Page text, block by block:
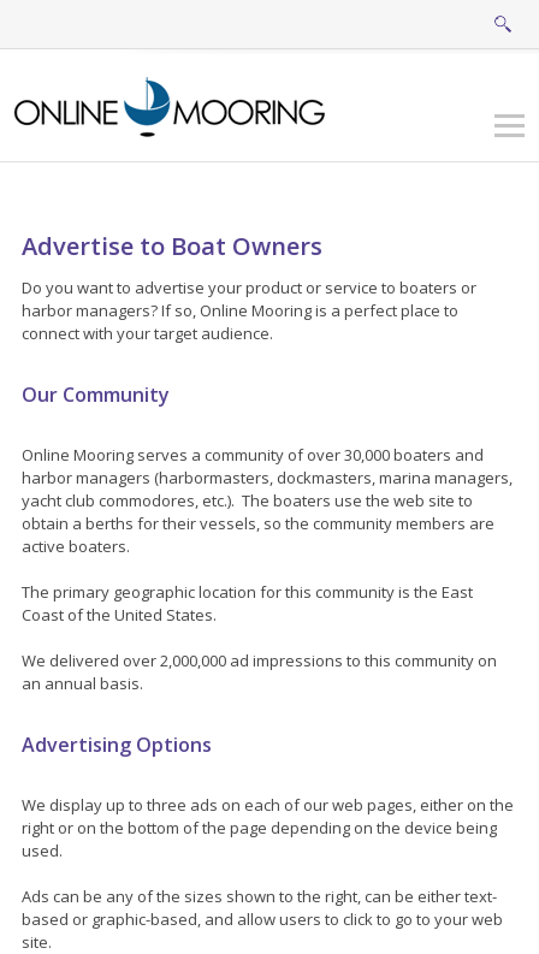
Advertise to Boat Owners
Do you want to advertise your product or service to boaters or
harbor managers? If so, Online Mooring is a perfect place to
connect with your target audience.
Our Community
Online Mooring serves a community of over 30,000 boaters and
harbor managers (harbormasters, dockmasters, marina managers,
yacht club commodores, etc.). The boaters use the web site to
obtain a berths for their vessels, so the community members are
active boaters.
The primary geographic location for this community is the East
Coast of the United States.
We delivered over 2,000,000 ad impressions to this community on
an annual basis.
Advertising Options
We display up to three ads on each of our web pages, either on the
right or on the bottom of the page depending on the device being
used.
Ads can be any of the sizes shown to the right, can be either text-
based or graphic-based, and allow users to click to go to your web
site.